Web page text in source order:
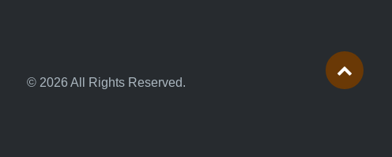
© 2026 All Rights Reserved.